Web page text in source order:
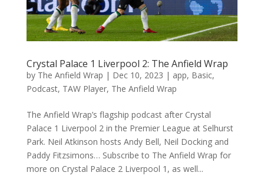
Crystal Palace 1 Liverpool 2: The Anfield Wrap
by The Anfield Wrap | Dec 10, 2023 | app, Basic,
Podcast, TAW Player, The Anfield Wrap
The Anfield Wrap’s flagship podcast after Crystal
Palace 1 Liverpool 2 in the Premier League at Selhurst
Park. Neil Atkinson hosts Andy Bell, Neil Docking and
Paddy Fitzsimons… Subscribe to The Anfield Wrap for
more on Crystal Palace 2 Liverpool 1, as well...